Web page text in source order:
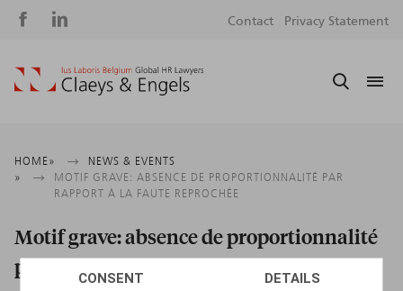
CONSENT DETAILS
Social
Contact Privacy Statement
Breadcrumb
HOME
NEWS & EVENTS
MOTIF GRAVE: ABSENCE DE PROPORTIONNALITÉ PAR
RAPPORT À LA FAUTE REPROCHÉE
Motif grave: absence de proportionnalité
par rapport à la faute reprochée